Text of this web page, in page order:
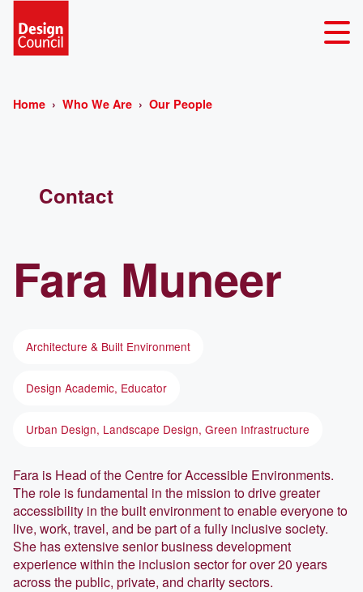
Home Who We Are Our People
Fara Muneer
Architecture & Built Environment
Design Academic, Educator
Urban Design, Landscape Design, Green Infrastructure
Fara is Head of the Centre for Accessible Environments.
The role is fundamental in the mission to drive greater
accessibility in the built environment to enable everyone to
live, work, travel, and be part of a fully inclusive society.
She has extensive senior business development
experience within the inclusion sector for over 20 years
across the public, private, and charity sectors.
Contact